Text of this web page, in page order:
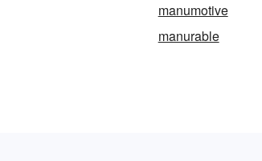
manumotive
manurable